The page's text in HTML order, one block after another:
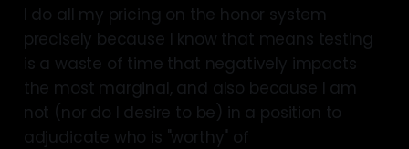
I do all my pricing on the honor system
precisely because I know that means testing
is a waste of time that negatively impacts
the most marginal, and also because I am
not (nor do I desire to be) in a position to
adjudicate who is "worthy" of